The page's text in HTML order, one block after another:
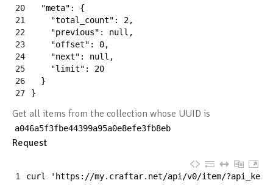
20
21
22
23
24
25
26
27
"meta" :
{
"total_count" : 2,
"previous" : null ,
"offset" : 0,
"next" : null ,
"limit" :
20
}
}
Get all items from the collection whose UUID is
a046a5f3fbe44399a95a0e8efe3fb8eb
Request
1 curl 'https://my.craftar.net/api/v0/item/